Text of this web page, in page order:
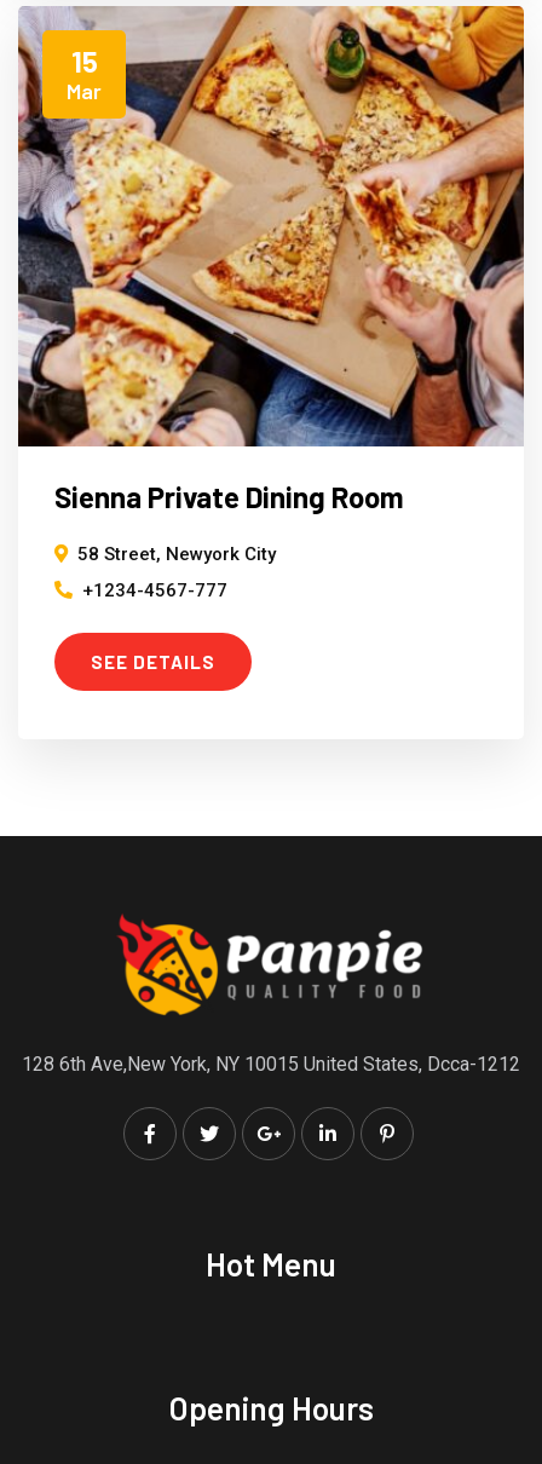
15
Mar
Sienna Private Dining Room
58 Street, Newyork City
+1234-4567-777
SEE DETAILS
128 6th Ave,New York, NY 10015 United States, Dcca-1212
Hot Menu
Opening Hours